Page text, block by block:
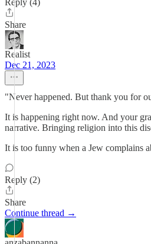
Reply (4)
Share
Realist
Dec 21, 2023
"Never happened. But thank you for
It is happening right now. And your
narrative. Bringing religion into this
It is too funny when a Jew complains
Reply (2)
Share
Continue thread →